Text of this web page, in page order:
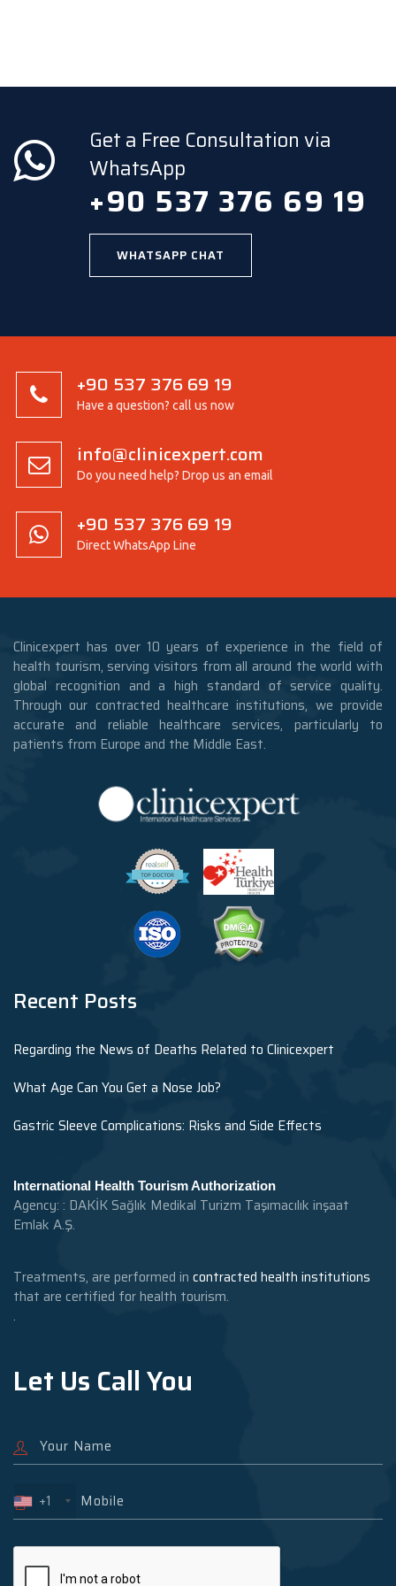
Get a Free Consultation via
WhatsApp
+90 537 376 69 19
WHATSAPP CHAT
+90 537 376 69 19
Have a question? call us now
info@clinicexpert.com
Do you need help? Drop us an email
+90 537 376 69 19
Direct WhatsApp Line
Clinicexpert has over 10 years of experience in the field of
health tourism, serving visitors from all around the world with
global recognition and a high standard of service quality.
Through our contracted healthcare institutions, we provide
accurate and reliable healthcare services, particularly to
patients from Europe and the Middle East.
Recent Posts
Regarding the News of Deaths Related to Clinicexpert
What Age Can You Get a Nose Job?
Gastric Sleeve Complications: Risks and Side Effects
International Health Tourism Authorization
Agency: : DAKİK Sağlık Medikal Turizm Taşımacılık inşaat
Emlak A.Ş.
Treatments, are performed in contracted health institutions
that are certified for health tourism.
.
Let Us Call You
+1